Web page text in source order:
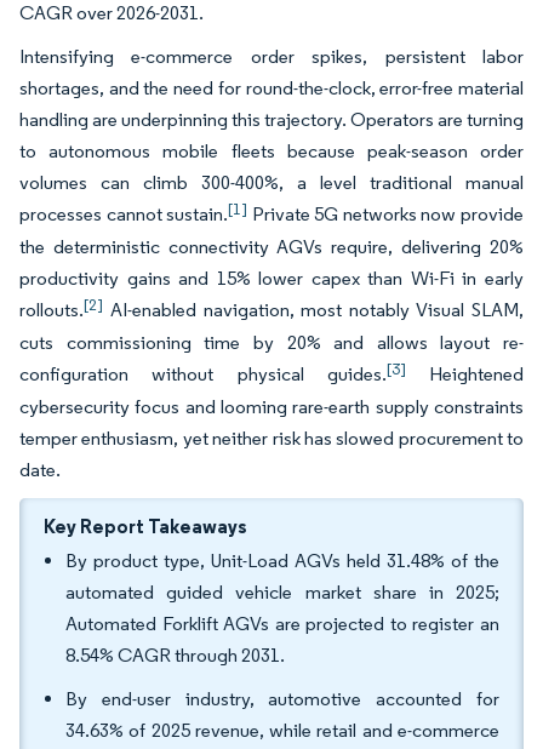
CAGR over 2026-2031.
Intensifying e-commerce order spikes, persistent labor
shortages, and the need for round-the-clock, error-free material
handling are underpinning this trajectory. Operators are turning
to autonomous mobile fleets because peak-season order
volumes can climb 300-400%, a level traditional manual
processes cannot sustain.[1] Private 5G networks now provide
the deterministic connectivity AGVs require, delivering 20%
productivity gains and 15% lower capex than Wi-Fi in early
rollouts.[2] AI-enabled navigation, most notably Visual SLAM,
cuts commissioning time by 20% and allows layout re-
configuration without physical guides.[3]
Heightened
cybersecurity focus and looming rare-earth supply constraints
temper enthusiasm, yet neither risk has slowed procurement to
date.
Key Report Takeaways
By product type, Unit-Load AGVs held 31.48% of the
automated guided vehicle market share in 2025;
Automated Forklift AGVs are projected to register an
8.54% CAGR through 2031.
By end-user industry, automotive accounted for
34.63% of 2025 revenue, while retail and e-commerce